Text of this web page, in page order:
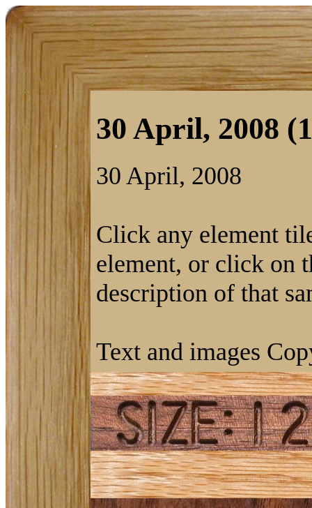
30 April, 2008
30 April, 2008
Click any element
element, or click on
description of that
Text and images